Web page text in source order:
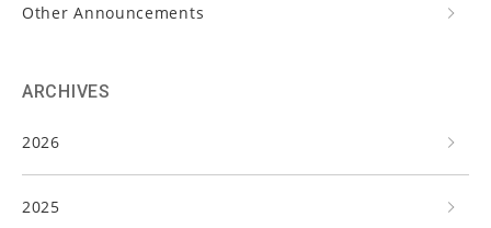
Other Announcements
ARCHIVES
2026
2025